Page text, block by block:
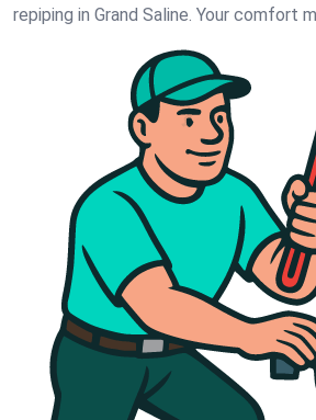
repiping in Grand Saline. Your comfort